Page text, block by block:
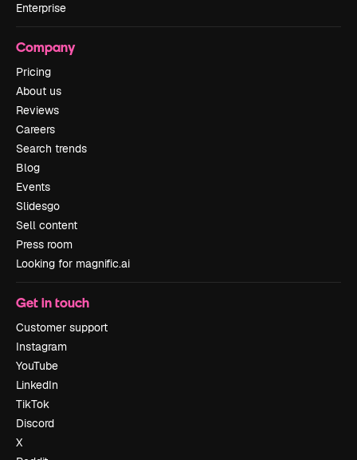
Enterprise
Company
Pricing
About us
Reviews
Careers
Search trends
Blog
Events
Slidesgo
Sell content
Press room
Looking for magnific.ai
Get in touch
Customer support
Instagram
YouTube
LinkedIn
TikTok
Discord
X